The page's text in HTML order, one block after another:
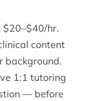
$20–$40/hr.
content
background.
1:1 tutoring
— before